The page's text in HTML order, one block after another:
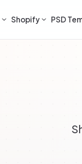
Shopify PSD